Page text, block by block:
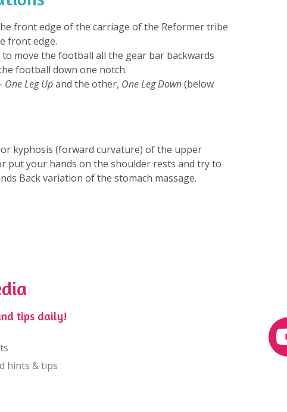
front edge of the carriage of the Reformer tribe
front edge.
move the football all the gear bar backwards
football down one notch.
One Leg Upand the other, One Leg Down(below
kyphosis (forward curvature) of the upper
put your hands on the shoulder rests and try to
Back variation of the stomach massage.
tips daily!
hints & tips